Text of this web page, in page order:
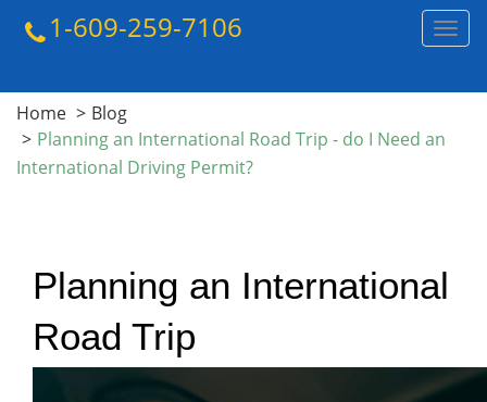
1-609-259-7106
Home
Blog
Planning an International Road Trip - do I Need an
International Driving Permit?
Planning an International
Road Trip